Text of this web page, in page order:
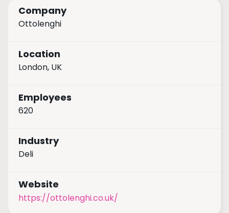
Company
Ottolenghi
Location
London, UK
Employees
620
Industry
Deli
Website
https://ottolenghi.co.uk/